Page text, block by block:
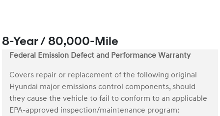
8-Year / 80,000-Mile
Federal Emission Defect and Performance Warranty
Covers repair or replacement of the following original
Hyundai major emissions control components, should
they cause the vehicle to fail to conform to an applicable
EPA-approved inspection/maintenance program: